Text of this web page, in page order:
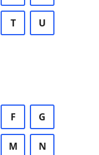
T U
F G
M N